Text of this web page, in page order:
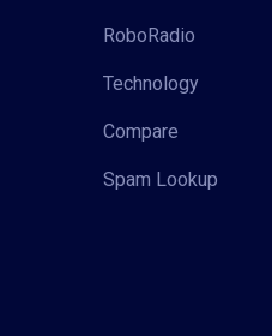
RoboRadio
Technology
Compare
Spam Lookup